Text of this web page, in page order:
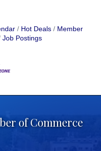
Hot Deals
Member
Job Postings
of Commerce